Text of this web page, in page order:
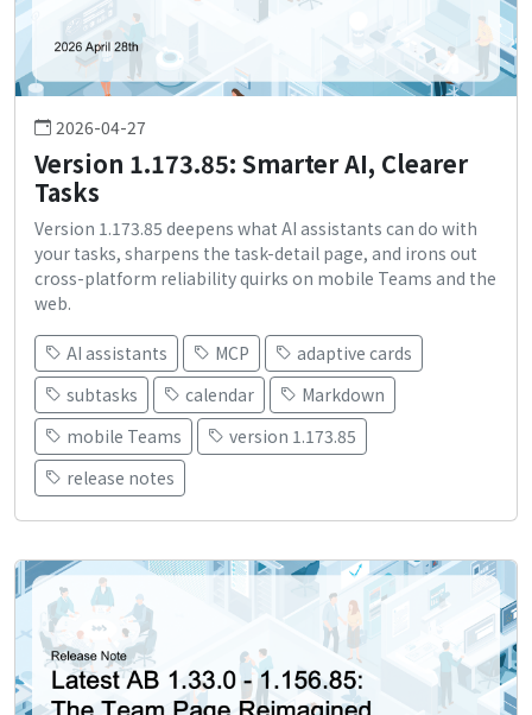
2026-04-27
Version 1.173.85: Smarter AI, Clearer
Tasks
Version 1.173.85 deepens what AI assistants can do with
your tasks, sharpens the task-detail page, and irons out
cross-platform reliability quirks on mobile Teams and the
web.
AI assistants MCP
adaptive cards
subtasks
calendar
Markdown
mobile Teams
version 1.173.85
release notes